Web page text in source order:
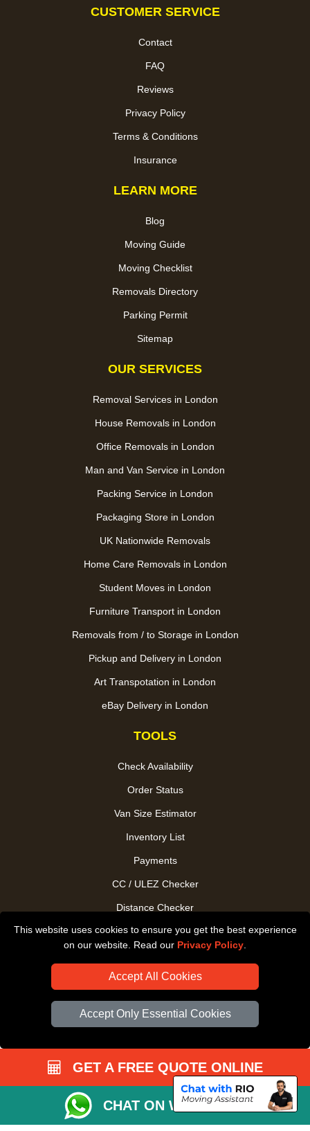
This website uses cookies to ensure you get the best experience
on our website. Read our Privacy Policy
Accept All Cookies
Accept Only Essential Cookies
CUSTOMER SERVICE
Contact
FAQ
Reviews
Privacy Policy
Terms & Conditions
Insurance
LEARN MORE
Blog
Moving Guide
Moving Checklist
Removals Directory
Parking Permit
Sitemap
OUR SERVICES
Removal Services in London
House Removals in London
Office Removals in London
Man and Van Service in London
Packing Service in London
Packaging Store in London
UK Nationwide Removals
Home Care Removals in London
Student Moves in London
Furniture Transport in London
Removals from / to Storage in London
Pickup and Delivery in London
Art Transpotation in London
eBay Delivery in London
TOOLS
Check Availability
Order Status
Van Size Estimator
Inventory List
Payments
CC / ULEZ Checker
Distance Checker
Driver Registration
GET A FREE QUOTE ONLINE
CHAT ON WHATSAPP